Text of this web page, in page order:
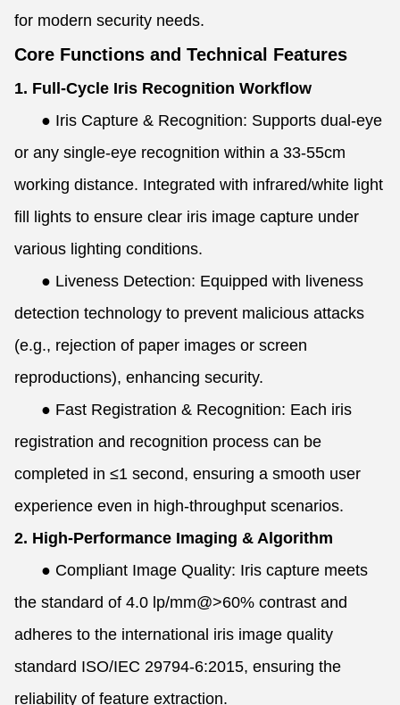
for modern security needs.
Core Functions and Technical Features
1. Full-Cycle Iris Recognition Workflow
● Iris Capture & Recognition: Supports dual-eye
or any single-eye recognition within a 33-55cm
working distance. Integrated with infrared/white light
fill lights to ensure clear iris image capture under
various lighting conditions.
● Liveness Detection: Equipped with liveness
detection technology to prevent malicious attacks
(e.g., rejection of paper images or screen
reproductions), enhancing security.
● Fast Registration & Recognition: Each iris
registration and recognition process can be
completed in ≤1 second, ensuring a smooth user
experience even in high-throughput scenarios.
2. High-Performance Imaging & Algorithm
● Compliant Image Quality: Iris capture meets
the standard of 4.0 lp/mm@>60% contrast and
adheres to the international iris image quality
standard ISO/IEC 29794-6:2015, ensuring the
reliability of feature extraction.